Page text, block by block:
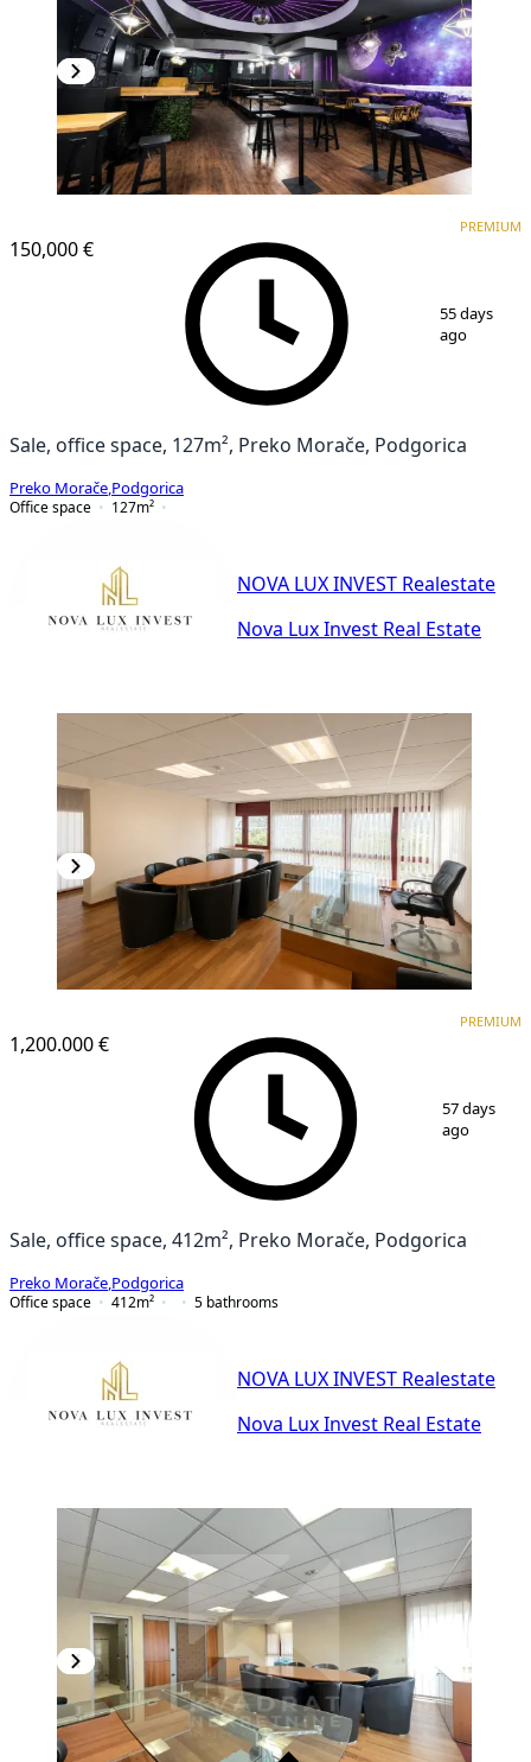
150,000 €
PREMIUM
55 days
ago
Sale, office space, 127m², Preko Morače, Podgorica
Preko Morače Podgorica
Office space
127m²
NOVA LUX INVEST Realestate
Nova Lux Invest Real Estate
1,200.000 €
PREMIUM
57 days
ago
Sale, office space, 412m², Preko Morače, Podgorica
Preko Morače Podgorica
Office space
412m² 5 bathrooms
NOVA LUX INVEST Realestate
Nova Lux Invest Real Estate